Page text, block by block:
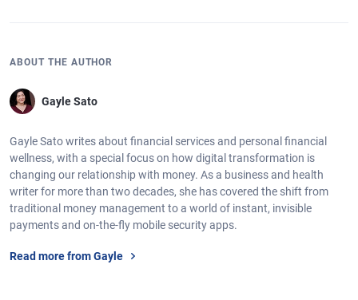
ABOUT THE AUTHOR
Gayle Sato
Gayle Sato writes about financial services and personal financial
wellness, with a special focus on how digital transformation is
changing our relationship with money. As a business and health
writer for more than two decades, she has covered the shift from
traditional money management to a world of instant, invisible
payments and on-the-fly mobile security apps.
Read more from Gayle